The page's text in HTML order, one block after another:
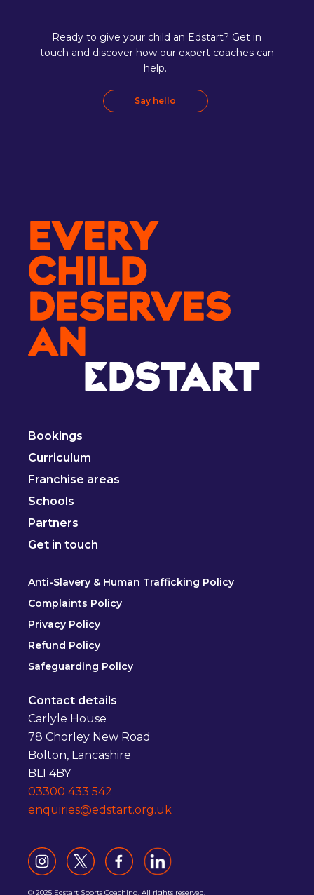
Ready to give your child an Edstart? Get in
touch and discover how our expert coaches can
help.
Say hello
Bookings
Curriculum
Franchise areas
Schools
Partners
Get in touch
Anti-Slavery & Human Trafficking Policy
Complaints Policy
Privacy Policy
Refund Policy
Safeguarding Policy
Contact details
Carlyle House
78 Chorley New Road
Bolton, Lancashire
BL1 4BY
03300 433 542
enquiries@edstart.org.uk
© 2025 Edstart Sports Coaching. All rights reserved.